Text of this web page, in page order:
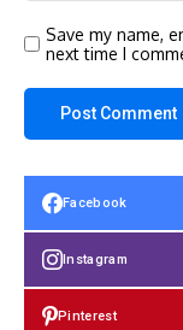
Save my name,
next time I
Facebook
Instagram
Pinterest